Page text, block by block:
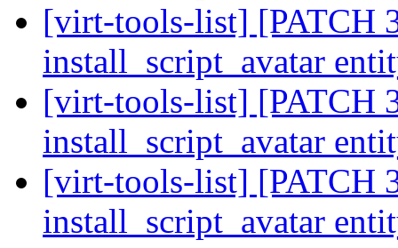
[virt-tools-list] [PATCH
install_script_avatar
[virt-tools-list] [PATCH
install_script_avatar
[virt-tools-list] [PATCH
install_script_avatar